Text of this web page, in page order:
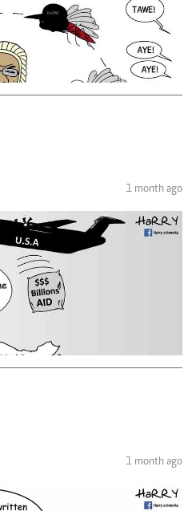
1 month ago
1 month ago